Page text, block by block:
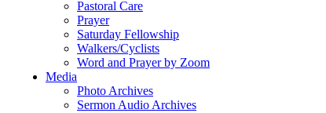
Pastoral Care
Prayer
Saturday Fellowship
Walkers/Cyclists
Word and Prayer by Zoom
Media
Photo Archives
Sermon Audio Archives